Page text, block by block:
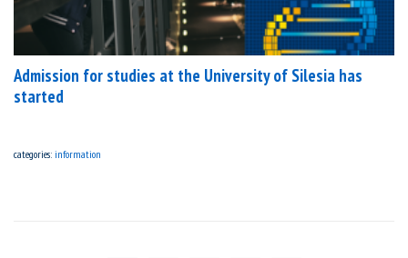
Admission for studies at the University of Silesia has
started
categories: information